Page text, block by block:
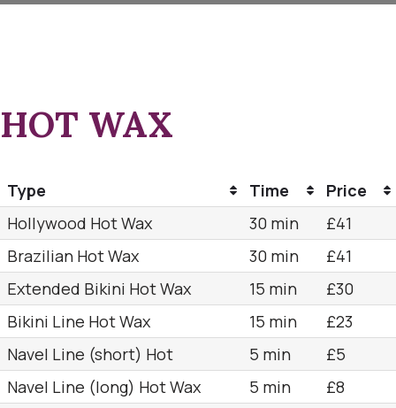
HOT WAX
Type Time
Price
Hollywood Hot Wax
30 min
£41
Brazilian Hot Wax
30 min
£41
Extended Bikini Hot Wax
15 min
£30
Bikini Line Hot Wax
15 min
£23
Navel Line (short) Hot
5 min
£5
Navel Line (long) Hot Wax
5 min
£8